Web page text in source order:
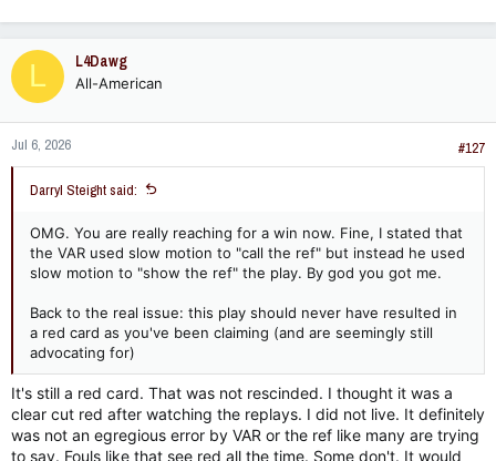
L L4Dawg
All-American
Jul 6, 2026 #127
Darryl Steight said:
OMG. You are really reaching for a win now. Fine, I stated that
the VAR used slow motion to "call the ref" but instead he used
slow motion to "show the ref" the play. By god you got me.
Back to the real issue: this play should never have resulted in
a red card as you've been claiming (and are seemingly still
advocating for)
It's still a red card. That was not rescinded. I thought it was a
clear cut red after watching the replays. I did not live. It definitely
was not an egregious error by VAR or the ref like many are trying
to say. Fouls like that see red all the time. Some don't. It would